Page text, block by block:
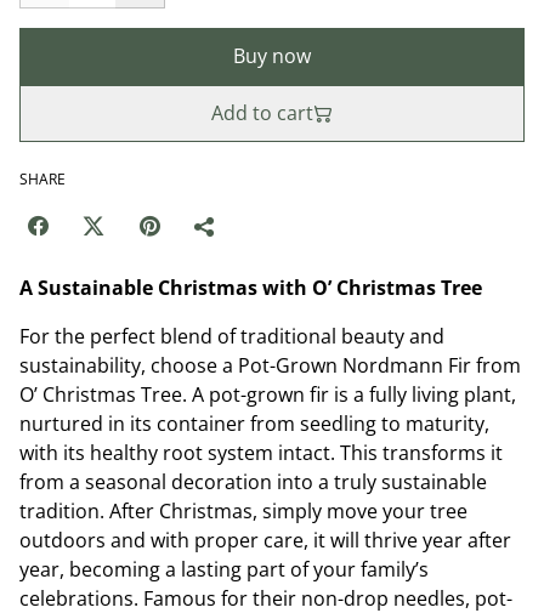
Buy now
Add to cart
SHARE
A Sustainable Christmas with O’ Christmas Tree
For the perfect blend of traditional beauty and
sustainability, choose a Pot-Grown Nordmann Fir from
O’ Christmas Tree. A pot-grown fir is a fully living plant,
nurtured in its container from seedling to maturity,
with its healthy root system intact. This transforms it
from a seasonal decoration into a truly sustainable
tradition. After Christmas, simply move your tree
outdoors and with proper care, it will thrive year after
year, becoming a lasting part of your family’s
celebrations. Famous for their non-drop needles, pot-